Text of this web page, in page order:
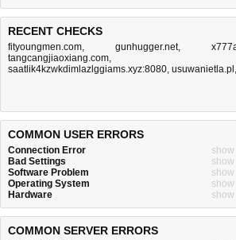
RECENT CHECKS
fityoungmen.com, gunhugger.net,
tangcangjiaoxiang.com
saatlik4kzwkdimlazlggiams.xyz:8080, usuwanietla.pl ,
COMMON USER ERRORS
Connection Error
show
Bad Settings
show
Software Problem
show
Operating System
show
Hardware
show
COMMON SERVER ERRORS